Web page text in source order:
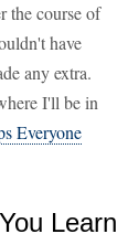
the course of
have
any extra.
I'll be in
Everyone
Learn